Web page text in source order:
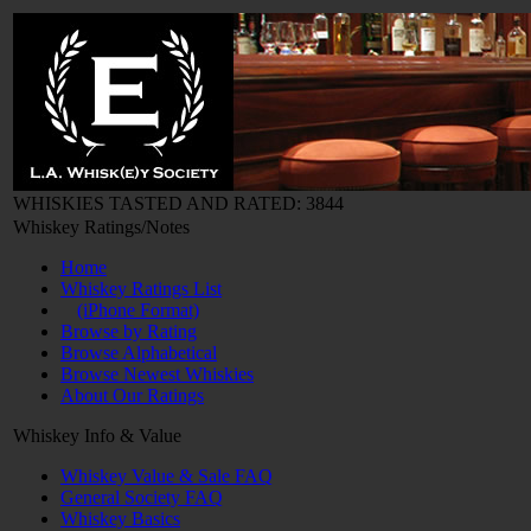
WHISKIES TASTED AND RATED: 3844
Whiskey Ratings/Notes
Home
Whiskey Ratings List
(iPhone Format)
Browse by Rating
Browse Alphabetical
Browse Newest Whiskies
About Our Ratings
Whiskey Info & Value
Whiskey Value & Sale FAQ
General Society FAQ
Whiskey Basics